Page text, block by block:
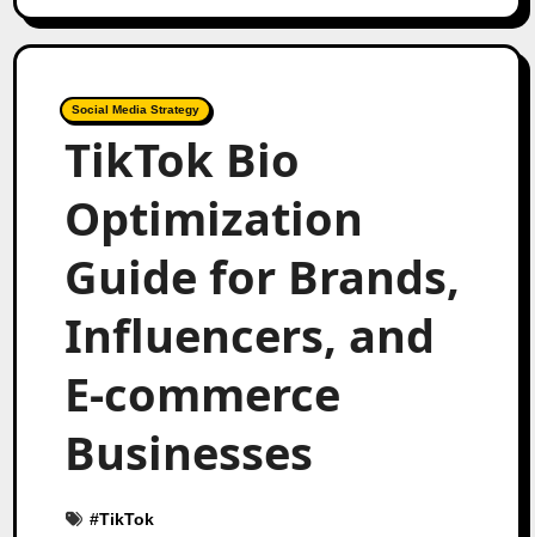
Social Media Strategy
TikTok Bio
Optimization
Guide for Brands,
Influencers, and
E-commerce
Businesses
#TikTok